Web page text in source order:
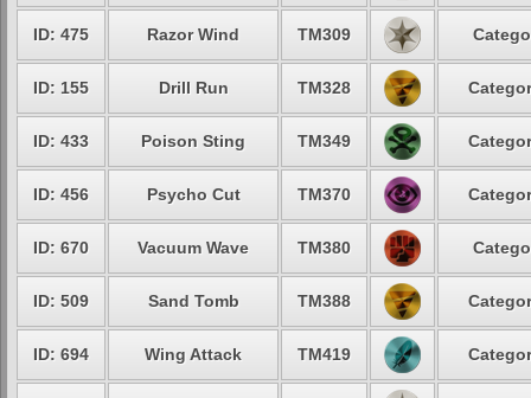
ID: 475 Razor Wind TM309
ID: 155 Drill Run TM328
ID: 433 Poison Sting TM349
ID: 456 Psycho Cut TM370
ID: 670 Vacuum Wave TM380
ID: 509 Sand Tomb TM388
ID: 694 Wing Attack TM419